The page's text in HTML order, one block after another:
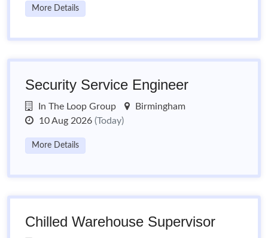
More Details
Security Service Engineer
In The Loop Group
Birmingham
10 Aug 2026 (Today)
More Details
Chilled Warehouse Supervisor